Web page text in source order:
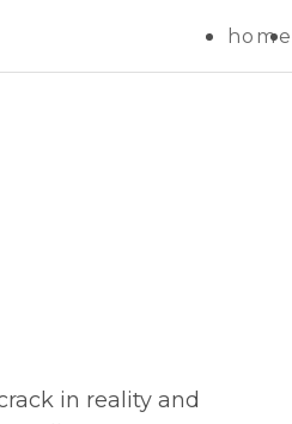
home
in reality and